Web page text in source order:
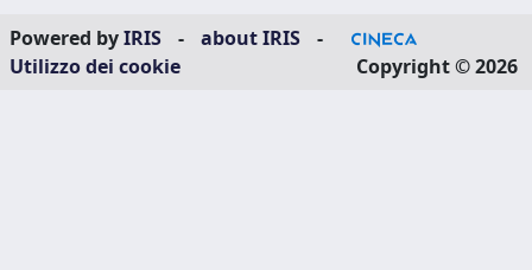
Powered byIRIS - about IRIS
-
Utilizzo dei cookie
Copyright © 2026